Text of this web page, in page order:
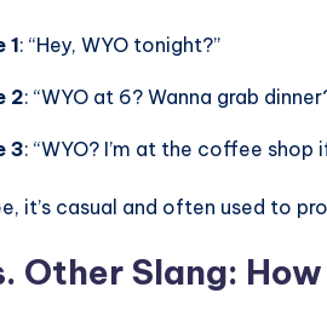
1: “Hey, WYO tonight?”
2: “WYO at 6? Wanna grab
3: “WYO? I’m at the coffee
it’s casual and often used to
Other Slang: